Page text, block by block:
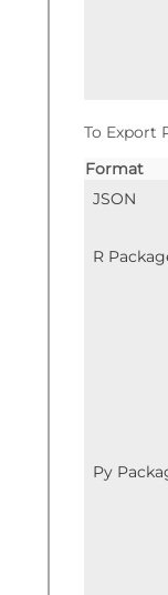
To Export
Format
JSON
R
Py